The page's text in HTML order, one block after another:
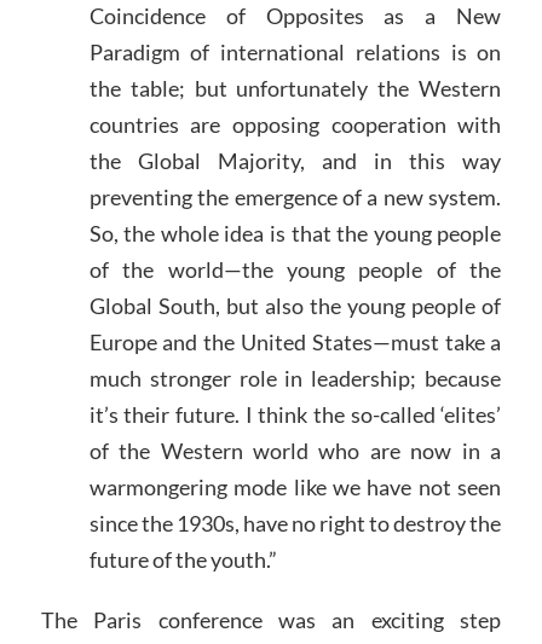
Coincidence of Opposites as a New
Paradigm of international relations is on
the table; but unfortunately the Western
countries are opposing cooperation with
the Global Majority, and in this way
preventing the emergence of a new system.
So, the whole idea is that the young people
of the world—the young people of the
Global South, but also the young people of
Europe and the United States—must take a
much stronger role in leadership; because
it’s their future. I think the so-called ‘elites’
of the Western world who are now in a
warmongering mode like we have not seen
since the 1930s, have no right to destroy the
future of the youth.”
The Paris conference was an exciting step